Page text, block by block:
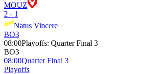
MOUZ
2 - 1
Natus Vincere
BO3
08:00Playoffs: Quarter Final 3
BO3
08:00Quarter Final 3
Playoffs